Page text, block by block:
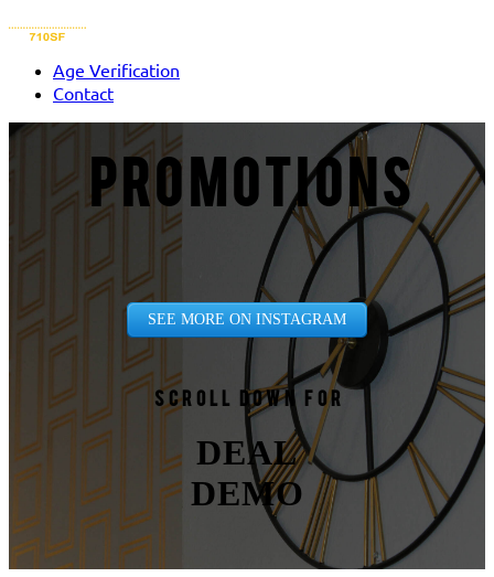
Age Verification
Contact
PROMOTIONS
SEE MORE ON INSTAGRAM
Scroll down for
DEAL
DEMO